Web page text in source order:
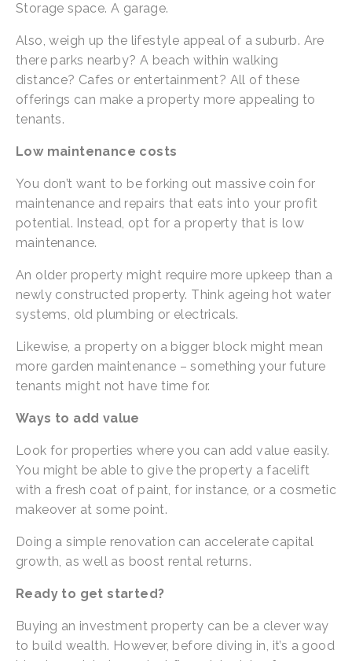
Storage space. A garage.
Also, weigh up the lifestyle appeal of a suburb. Are
there parks nearby? A beach within walking
distance? Cafes or entertainment? All of these
offerings can make a property more appealing to
tenants.
Low maintenance costs
You don’t want to be forking out massive coin for
maintenance and repairs that eats into your profit
potential. Instead, opt for a property that is low
maintenance.
An older property might require more upkeep than a
newly constructed property. Think ageing hot water
systems, old plumbing or electricals.
Likewise, a property on a bigger block might mean
more garden maintenance – something your future
tenants might not have time for.
Ways to add value
Look for properties where you can add value easily.
You might be able to give the property a facelift
with a fresh coat of paint, for instance, or a cosmetic
makeover at some point.
Doing a simple renovation can accelerate capital
growth, as well as boost rental returns.
Ready to get started?
Buying an investment property can be a clever way
to build wealth. However, before diving in, it’s a good